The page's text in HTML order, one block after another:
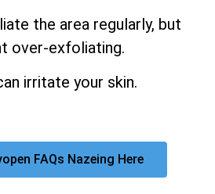
the area regularly, but
over-exfoliating.
irritate your skin.
FAQs Nazeing Here